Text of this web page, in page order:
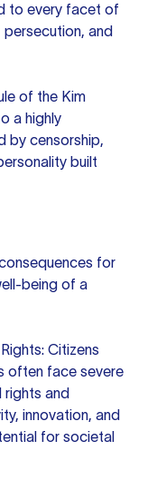
to every facet of
persecution, and
of the Kim
a highly
by censorship,
built
for
being of a
Citizens
often face severe
rights and
innovation, and
for societal